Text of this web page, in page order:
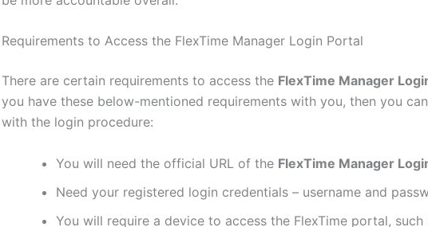
Requirements to Access the FlexTime Manager Login Portal
There are certain requirements to access the FlexTime Manager
you have these below-mentioned requirements with you, then you
with the login procedure:
You will need the official URL of the FlexTime Manager
Need your registered login credentials – username and
You will require a device to access the FlexTime portal, such